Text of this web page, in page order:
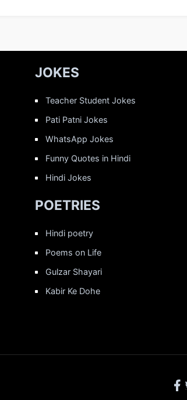
JOKES
Teacher Student Jokes
Pati Patni Jokes
WhatsApp Jokes
Funny Quotes in Hindi
Hindi Jokes
POETRIES
Hindi poetry
Poems on Life
Gulzar Shayari
Kabir Ke Dohe